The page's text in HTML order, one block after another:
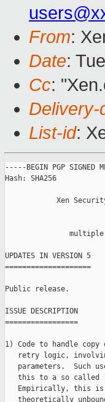
From:
Date:
Cc:
Delivery-
List-id:
-----BEGIN PGP SIGNED
Hash: SHA256
Xen
UPDATES IN VERSION 5
====================
Public release.
ISSUE DESCRIPTION
=================
1) Code to handle
retry logic,
parameters.  Such
this to a so called
Empirically, this
theoretically